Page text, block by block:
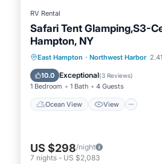
RV Rental
Safari Tent Glamping,S3-
Hampton, NY
East Hampton · Northwest Harbor
10.0 Exceptional(3 Reviews)
1 Bedroom 1 Bath 4 Guests
Ocean View View
Ocean View View
Child Friendly
US $298/night
7 nights - US $2,083